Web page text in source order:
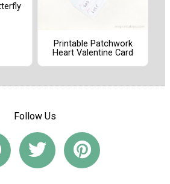
Printable Patchwork
Heart Valentine Card
Follow Us